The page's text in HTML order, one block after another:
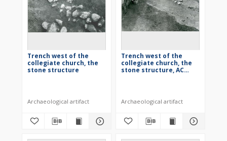
Trench west of the
collegiate church, the
stone structure
Archaeological artifact
Trench west of the
collegiate church, the
stone structure, AC
Archaeological artifact